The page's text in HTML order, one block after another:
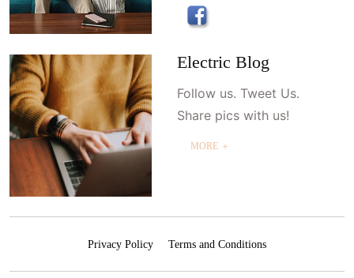
Electric Blog
Follow us. Tweet Us.
Share pics with us!
MORE ＋
Privacy Policy Terms and Conditions